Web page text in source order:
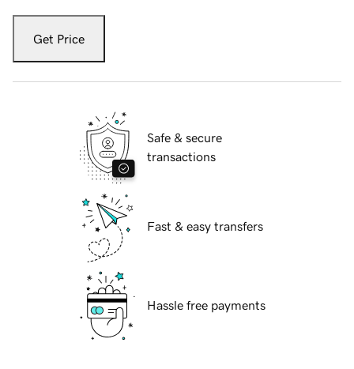
Get Price
Safe & secure
transactions
Fast & easy transfers
Hassle free payments